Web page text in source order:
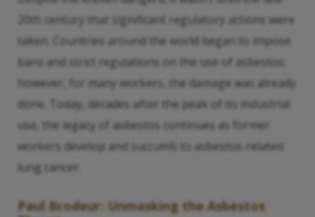
20th century that significant regulatory actions were
taken. Countries around the world began to impose
bans and strict regulations on the use of asbestos;
however, for many workers, the damage was already
done. Today, decades after the peak of its industrial
use, the legacy of asbestos continues as former
workers develop and succumb to asbestos-related
lung cancer.
Paul Brodeur: Unmasking the Asbestos